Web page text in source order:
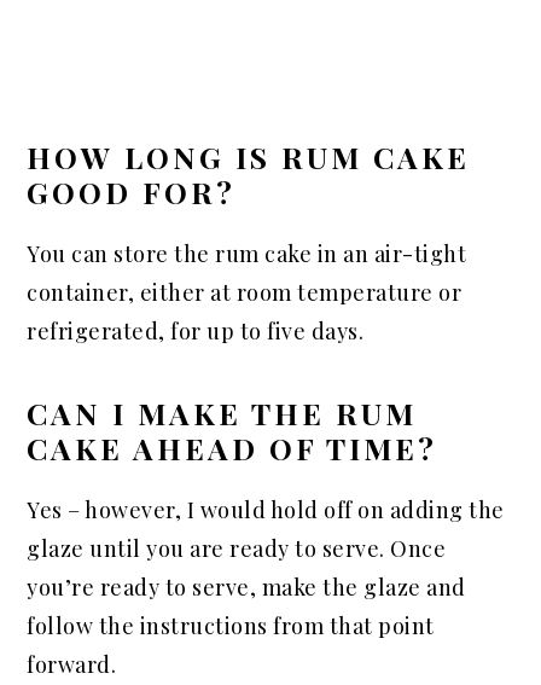
HOW LONG IS RUM CAKE
GOOD FOR?
You can store the rum cake in an air-tight
container, either at room temperature or
refrigerated, for up to five days.
CAN I MAKE THE RUM
CAKE AHEAD OF TIME?
Yes – however, I would hold off on adding the
glaze until you are ready to serve. Once
you’re ready to serve, make the glaze and
follow the instructions from that point
forward.